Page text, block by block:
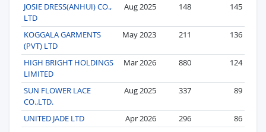
JOSIE DRESS(ANHUI) CO.,
LTD
Aug 2025 148 145
KOGGALA GARMENTS
(PVT) LTD
May 2023 211 136
HIGH BRIGHT HOLDINGS
LIMITED
Mar 2026 880 124
SUN FLOWER LACE
CO.,LTD.
Aug 2025 337 89
UNITED JADE LTD Apr 2026 296
86